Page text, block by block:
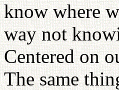
know where
way not
Centered on
The same